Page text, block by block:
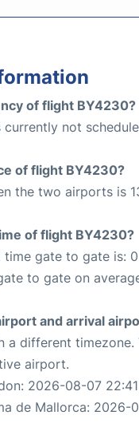
of flight BY4230?
currently not
of flight BY4230?
the two airports is
of flight BY4230?
gate to gate is:
to gate on
and arrival
a different
airport.
2026-08-07
de Mallorca: 2026-